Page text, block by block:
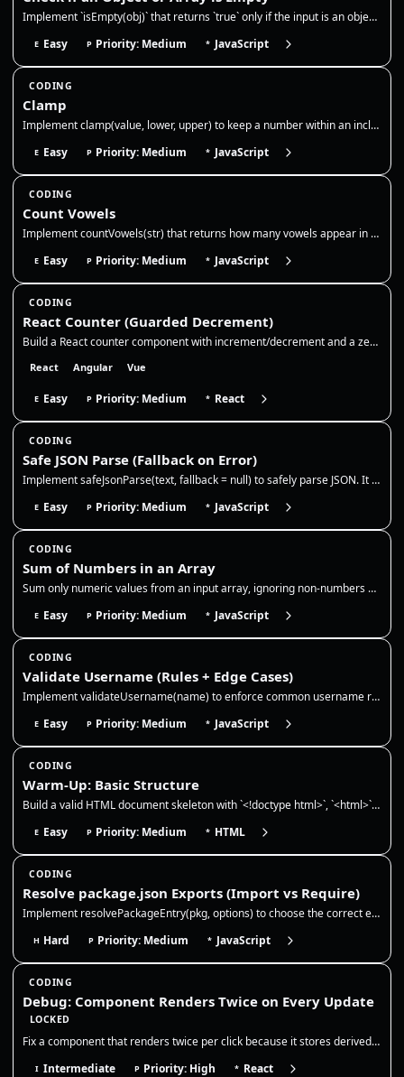
Implement `isEmpty(obj)` that returns `true` only if the input is an object or array with no own keys/elements, and `fal…
E Easy P Priority: Medium * JavaScript
CODING
Clamp
Implement clamp(value, lower, upper) to keep a number within an inclusive range. If the value is below the lower bound,…
E Easy P Priority: Medium * JavaScript
CODING
Count Vowels
Implement countVowels(str) that returns how many vowels appear in a string. Normalize case, decide whether to include 'y…
E Easy P Priority: Medium * JavaScript
CODING
React Counter (Guarded Decrement)
Build a React counter component with increment/decrement and a zero floor. Use state for the count, disable decrement at…
React Angular Vue
E Easy P Priority: Medium * React
CODING
Safe JSON Parse (Fallback on Error)
Implement safeJsonParse(text, fallback = null) to safely parse JSON. It should return the parsed value for valid JSON st…
E Easy P Priority: Medium * JavaScript
CODING
Sum of Numbers in an Array
Sum only numeric values from an input array, ignoring non-numbers and `NaN`. This reinforces safe type checking, accumul…
E Easy P Priority: Medium * JavaScript
CODING
Validate Username (Rules + Edge Cases)
Implement validateUsername(name) to enforce common username rules and handle edge cases safely. Rules: 3–16 chars, lower…
E Easy P Priority: Medium * JavaScript
CODING
Warm-Up: Basic Structure
Build a valid HTML document skeleton with `<!doctype html>`, `<html>`, `<head>`, and `<body>`. Include a `<meta charset>…
E Easy P Priority: Medium * HTML
CODING
Resolve package.json Exports (Import vs Require)
Implement resolvePackageEntry(pkg, options) to choose the correct entry file for a package based on package.json fields…
H Hard P Priority: Medium * JavaScript
CODING
Debug: Component Renders Twice on Every Update
LOCKED
Fix a component that renders twice per click because it stores derived state in `useEffect`. The correct fix is to remov…
I Intermediate P Priority: High * React